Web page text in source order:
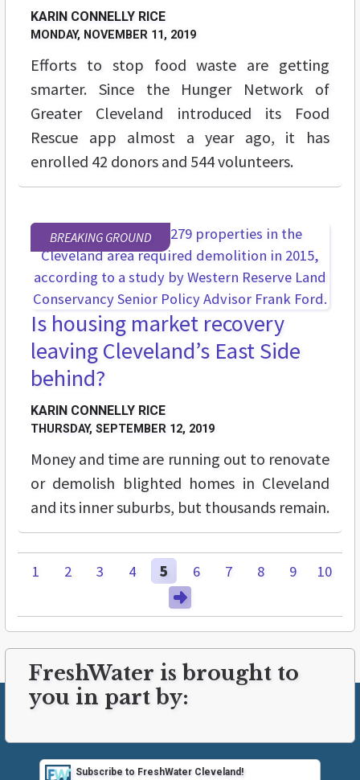
KARIN CONNELLY RICE
MONDAY, NOVEMBER 11, 2019
Efforts to stop food waste are getting
smarter. Since the Hunger Network of
Greater Cleveland introduced its Food
Rescue app almost a year ago, it has
enrolled 42 donors and 544 volunteers.
BREAKING GROUND
Is housing market recovery
leaving Cleveland’s East Side
behind?
KARIN CONNELLY RICE
THURSDAY, SEPTEMBER 12, 2019
Money and time are running out to renovate
or demolish blighted homes in Cleveland
and its inner suburbs, but thousands remain.
1 2 3 4 5 6 7 8 9 10
FreshWater is brought to
you in part by:
Subscribe to FreshWater Cleveland!